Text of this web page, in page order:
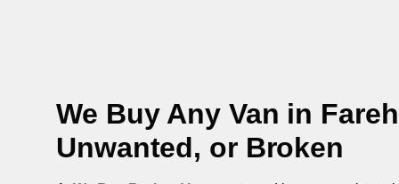
We Buy Any Van in
Unwanted, or Broken